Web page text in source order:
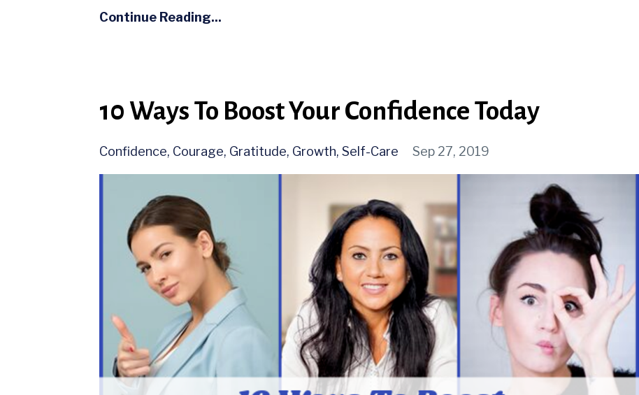
Continue Reading...
10 Ways To Boost Your Confidence Today
Confidence Courage Gratitude Growth Self-Care Sep 27, 2019